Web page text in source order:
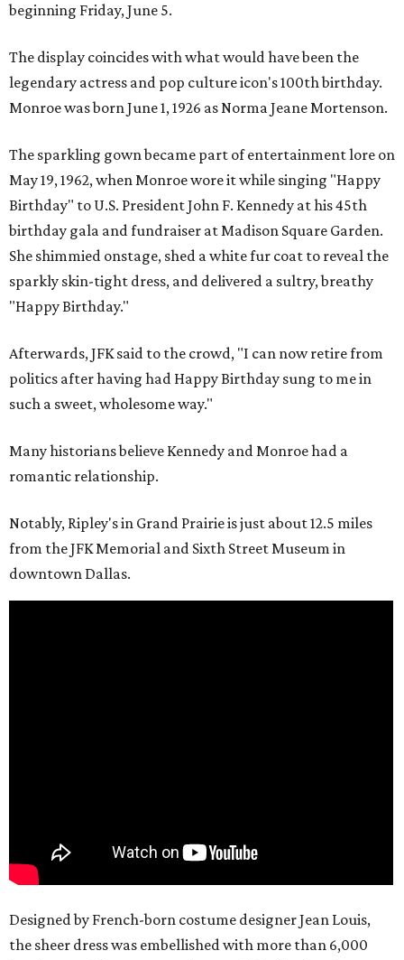
beginning Friday, June 5.
The display coincides with what would have been the
legendary actress and pop culture icon's 100th birthday.
Monroe was born June 1, 1926 as Norma Jeane Mortenson.
The sparkling gown became part of entertainment lore on
May 19, 1962, when Monroe wore it while singing "Happy
Birthday" to U.S. President John F. Kennedy at his 45th
birthday gala and fundraiser at Madison Square Garden.
She shimmied onstage, shed a white fur coat to reveal the
sparkly skin-tight dress, and delivered a sultry, breathy
"Happy Birthday."
Afterwards, JFK said to the crowd, "I can now retire from
politics after having had Happy Birthday sung to me in
such a sweet, wholesome way."
Many historians believe Kennedy and Monroe had a
romantic relationship.
Notably, Ripley's in Grand Prairie is just about 12.5 miles
from the JFK Memorial and Sixth Street Museum in
downtown Dallas.
Designed by French-born costume designer Jean Louis,
the sheer dress was embellished with more than 6,000